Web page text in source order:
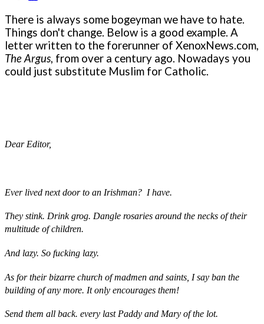
There is always some bogeyman we have to hate.
Things don't change. Below is a good example. A
letter written to the forerunner of XenoxNews.com,
The Argus, from over a century ago. Nowadays you
could just substitute Muslim for Catholic.
Dear Editor,
Ever lived next door to an Irishman? I have.
They stink. Drink grog. Dangle rosaries around the necks of their
multitude of children.
And lazy. So fucking lazy.
As for their bizarre church of madmen and saints, I say ban the
building of any more. It only encourages them!
Send them all back. every last Paddy and Mary of the lot.